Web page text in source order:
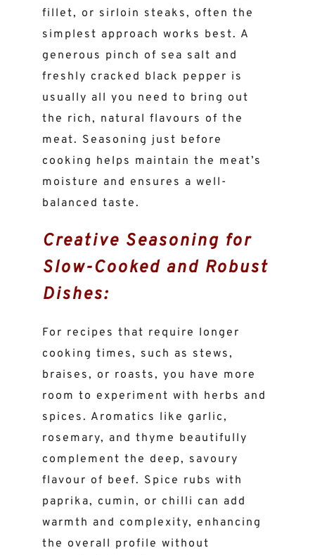
fillet, or sirloin steaks, often the
simplest approach works best. A
generous pinch of sea salt and
freshly cracked black pepper is
usually all you need to bring out
the rich, natural flavours of the
meat. Seasoning just before
cooking helps maintain the meat’s
moisture and ensures a well-
balanced taste.
Creative Seasoning for
Slow-Cooked and Robust
Dishes:
For recipes that require longer
cooking times, such as stews,
braises, or roasts, you have more
room to experiment with herbs and
spices. Aromatics like garlic,
rosemary, and thyme beautifully
complement the deep, savoury
flavour of beef. Spice rubs with
paprika, cumin, or chilli can add
warmth and complexity, enhancing
the overall profile without